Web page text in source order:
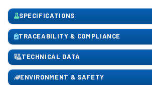
SPECIFICATIONS
TRACEABILITY & COMPLIANCE
TECHNICAL DATA
ENVIRONMENT & SAFETY